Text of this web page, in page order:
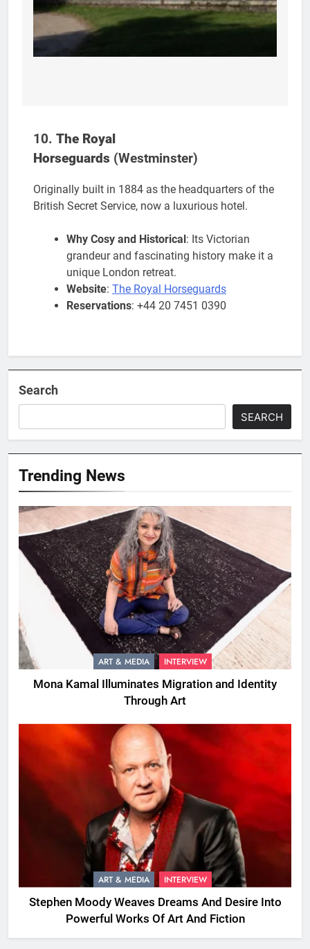
10. The Royal
Horseguards (Westminster)
Originally built in 1884 as the headquarters of the
British Secret Service, now a luxurious hotel.
Why Cosy and Historical: Its Victorian
grandeur and fascinating history make it a
unique London retreat.
Website: The Royal Horseguards
Reservations: +44 20 7451 0390
Search
SEARCH
Trending News
ART & MEDIA INTERVIEW
Mona Kamal Illuminates Migration and Identity
Through Art
ART & MEDIA INTERVIEW
Stephen Moody Weaves Dreams And Desire Into
Powerful Works Of Art And Fiction